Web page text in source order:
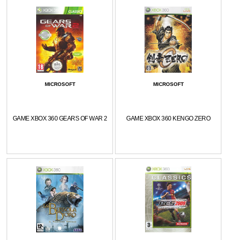
MICROSOFT
GAME XBOX 360 GEARS OF WAR 2
MICROSOFT
GAME XBOX 360 KENGO ZERO